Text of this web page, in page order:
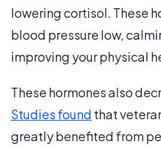
lowering cortisol. These
blood pressure low,
improving your physical
These hormones also
Studies found that
greatly benefited from